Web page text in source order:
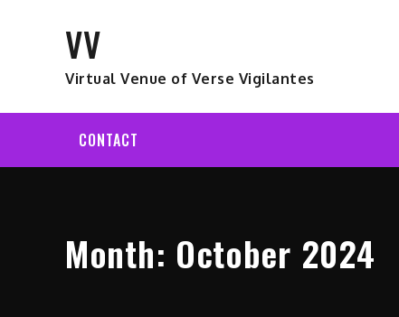
VV
Virtual Venue of Verse Vigilantes
CONTACT
Month: October 2024